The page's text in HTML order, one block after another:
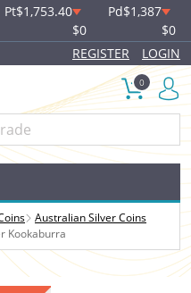
Pt$1,753.40
$0
Pd$1,387
$0
REGISTER LOGIN
0
Australian Silver Coins
Kookaburra